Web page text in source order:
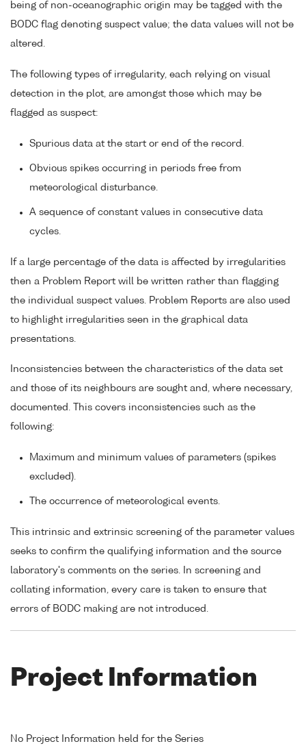
being of non-oceanographic origin may be tagged with the
BODC flag denoting suspect value; the data values will not be
altered.
The following types of irregularity, each relying on visual
detection in the plot, are amongst those which may be
flagged as suspect:
Spurious data at the start or end of the record.
Obvious spikes occurring in periods free from
meteorological disturbance.
A sequence of constant values in consecutive data
cycles.
If a large percentage of the data is affected by irregularities
then a Problem Report will be written rather than flagging
the individual suspect values. Problem Reports are also used
to highlight irregularities seen in the graphical data
presentations.
Inconsistencies between the characteristics of the data set
and those of its neighbours are sought and, where necessary,
documented. This covers inconsistencies such as the
following:
Maximum and minimum values of parameters (spikes
excluded).
The occurrence of meteorological events.
This intrinsic and extrinsic screening of the parameter values
seeks to confirm the qualifying information and the source
laboratory's comments on the series. In screening and
collating information, every care is taken to ensure that
errors of BODC making are not introduced.
Project Information
No Project Information held for the Series